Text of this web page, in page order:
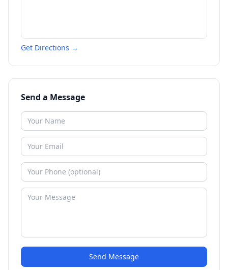
Get Directions →
Send a Message
Send Message